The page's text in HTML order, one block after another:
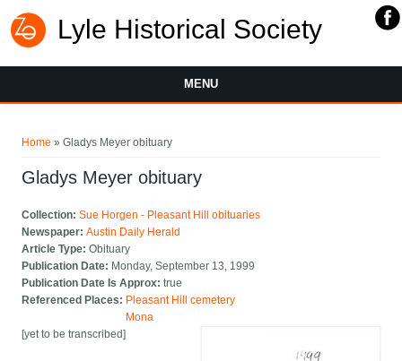
Lyle Historical Society
MENU
Home » Gladys Meyer obituary
Gladys Meyer obituary
Collection:Sue Horgen - Pleasant Hill obituaries
Newspaper:Austin Daily Herald
Article Type:Obituary
Publication Date: Monday, September 13, 1999
Publication Date Is Approx:true
Referenced Places: Pleasant Hill cemetery
Mona
[yet to be transcribed]